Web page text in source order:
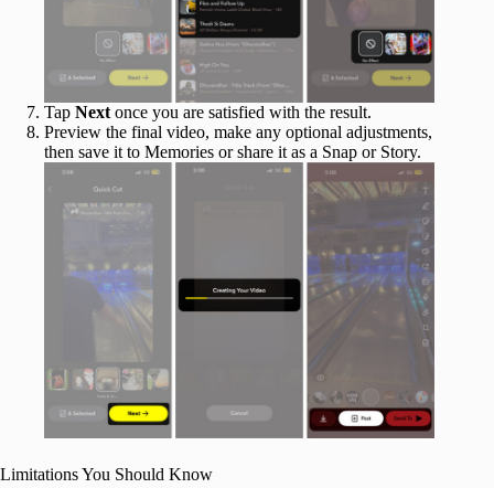
Tap Next once you are satisfied with the result.
Preview the final video, make any optional adjustments,
then save it to Memories or share it as a Snap or Story.
Limitations You Should Know